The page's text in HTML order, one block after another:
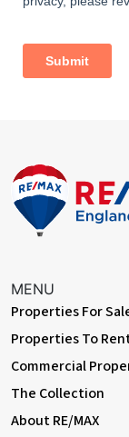
Dining Room
Bedroom
Dimentions:
With double
With W/C, walk in
window to side
Bedroom
Dimentions: 12'0"
With double
radiator and built
MENU
Properties For
Properties To
Commercial
The Collection
About RE/MAX